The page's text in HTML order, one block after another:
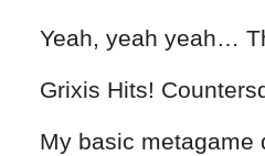
Yeah, yeah yeah…
Grixis Hits!
My basic metagame